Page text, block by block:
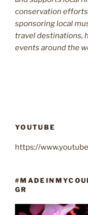
conservation
sponsoring local
travel destinations,
events around the
YOUTUBE
https://
GR